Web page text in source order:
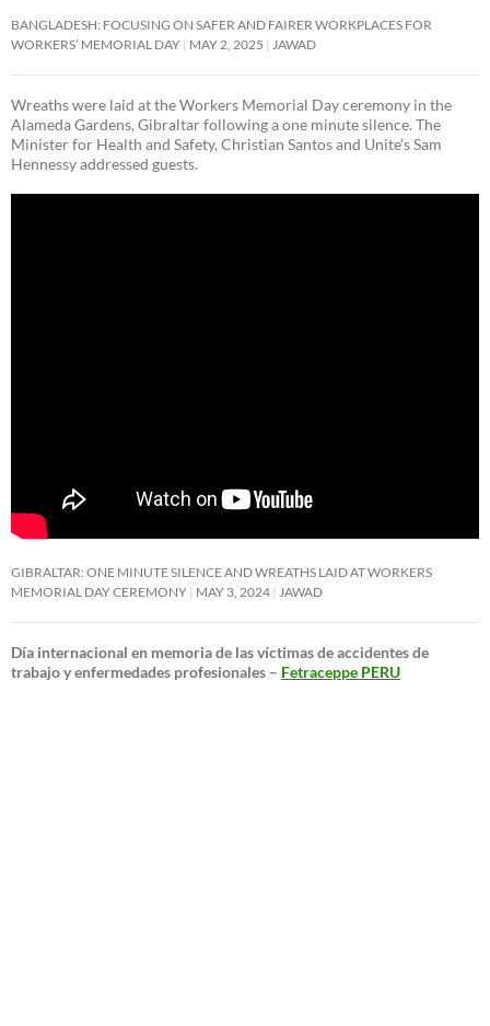
BANGLADESH: FOCUSING ON SAFER AND FAIRER WORKPLACES FOR
WORKERS’ MEMORIAL DAY MAY 2, 2025 JAWAD
Wreaths were laid at the Workers Memorial Day ceremony in the
Alameda Gardens, Gibraltar following a one minute silence. The
Minister for Health and Safety, Christian Santos and Unite’s Sam
Hennessy addressed guests.
GIBRALTAR: ONE MINUTE SILENCE AND WREATHS LAID AT WORKERS
MEMORIAL DAY CEREMONY MAY 3, 2024 JAWAD
Día internacional en memoria de las víctimas de accidentes de
trabajo y enfermedades profesionales – Fetraceppe PERU